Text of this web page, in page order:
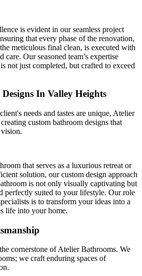
is evident in our seamless project
that every phase of the renovation,
meticulous final clean, is executed with
care. Our seasoned team’s expertise
not just completed, but crafted to exceed
In Valley Heights
needs and tastes are unique, Atelier
custom bathroom designs that
that serves as a luxurious retreat or
solution, our custom design approach
is not only visually captivating but
perfectly suited to your lifestyle. Our role
is to transform your ideas into a
life into your home.
cornerstone of Atelier Bathrooms. We
we craft enduring spaces of